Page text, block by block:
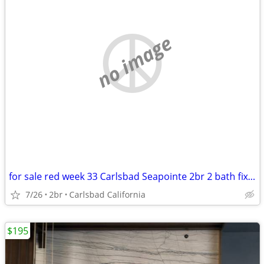
no image
for sale red week 33 Carlsbad Seapointe 2br 2 bath fixed week
7/26 2br Carlsbad California
$195